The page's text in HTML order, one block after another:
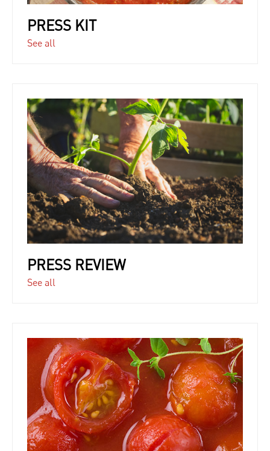
PRESS KIT
See all
PRESS REVIEW
See all